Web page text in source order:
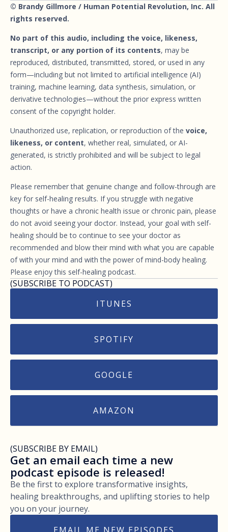
© Brandy Gillmore / Human Potential Revolution, Inc. All
rights reserved.
No part of this audio, including the voice, likeness,
transcript, or any portion of its contents, may be
reproduced, distributed, transmitted, stored, or used in any
form—including but not limited to artificial intelligence (AI)
training, machine learning, data synthesis, simulation, or
derivative technologies—without the prior express written
consent of the copyright holder.
Unauthorized use, replication, or reproduction of the voice,
likeness, or content, whether real, simulated, or AI-
generated, is strictly prohibited and will be subject to legal
action.
Please remember that genuine change and follow-through are
key for self-healing results. If you struggle with negative
thoughts or have a chronic health issue or chronic pain, please
do not avoid seeing your doctor. Instead, your goal with self-
healing should be to continue to see your doctor as
recommended and blow their mind with what you are capable
of with your mind and with the power of mind-body healing.
Please enjoy this self-healing podcast.
(SUBSCRIBE TO PODCAST)
ITUNES
SPOTIFY
GOOGLE
AMAZON
(SUBSCRIBE BY EMAIL)
Get an email each time a new
podcast episode is released!
Be the first to explore transformative insights,
healing breakthroughs, and uplifting stories to help
you on your journey.
EMAIL ME NEW EPISODES